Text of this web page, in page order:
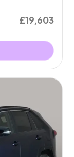
£19,603